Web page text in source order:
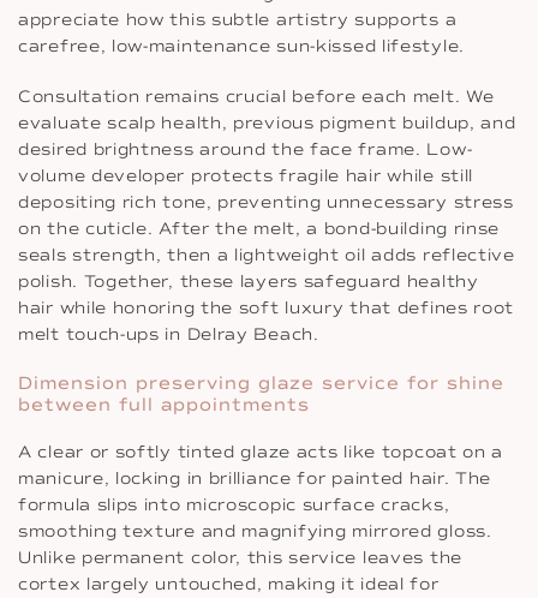
appreciate how this subtle artistry supports a
carefree, low-maintenance sun-kissed lifestyle.
Consultation remains crucial before each melt. We
evaluate scalp health, previous pigment buildup, and
desired brightness around the face frame. Low-
volume developer protects fragile hair while still
depositing rich tone, preventing unnecessary stress
on the cuticle. After the melt, a bond-building rinse
seals strength, then a lightweight oil adds reflective
polish. Together, these layers safeguard healthy
hair while honoring the soft luxury that defines root
melt touch-ups in Delray Beach.
Dimension preserving glaze service for shine
between full appointments
A clear or softly tinted glaze acts like topcoat on a
manicure, locking in brilliance for painted hair. The
formula slips into microscopic surface cracks,
smoothing texture and magnifying mirrored gloss.
Unlike permanent color, this service leaves the
cortex largely untouched, making it ideal for